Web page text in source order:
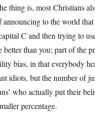
thing is, most Christians
announcing to the world
C and then trying to
better than you; part of the
bias, in that everybody
idiots, but the number of
who actually put their
percentage.